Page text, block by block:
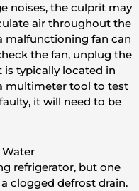
noises, the culprit may
air throughout the
malfunctioning fan can
the fan, unplug the
typically located in
multimeter tool to test
it will need to be
Water
refrigerator, but one
clogged defrost drain.